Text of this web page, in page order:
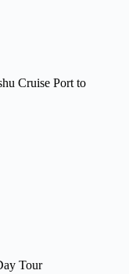
Cruise Port to
Tour